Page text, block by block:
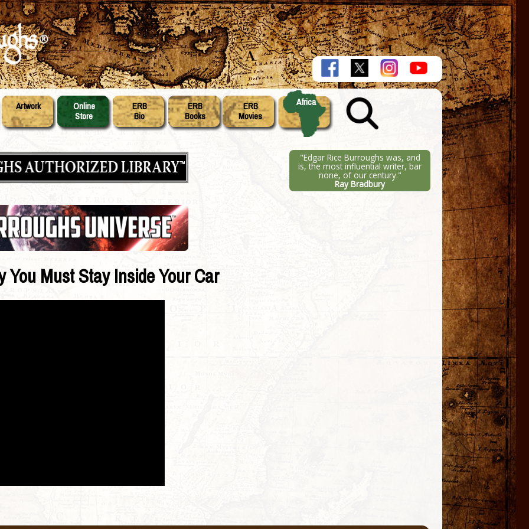
Artwork Online
Store
ERB
Bio
ERB
Books
ERB
Movies
Africa
"Edgar Rice Burroughs was, and
is, the most influential writer, bar
none, of our century."
Ray Bradbury
You Must Stay Inside Your Car